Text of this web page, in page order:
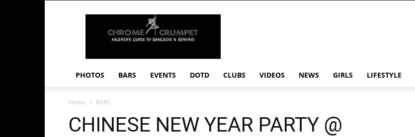
Chrome
Crumpet
PHOTOS BARS EVENTS DOTD CLUBS VIDEOS NEWS GIRLS LIFESTYLE
Home BARS
CHINESE NEW YEAR PARTY @